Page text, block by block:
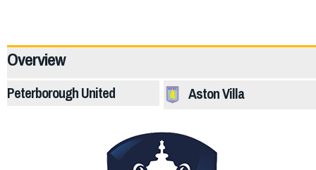
Overview
Aston Villa
Peterborough United